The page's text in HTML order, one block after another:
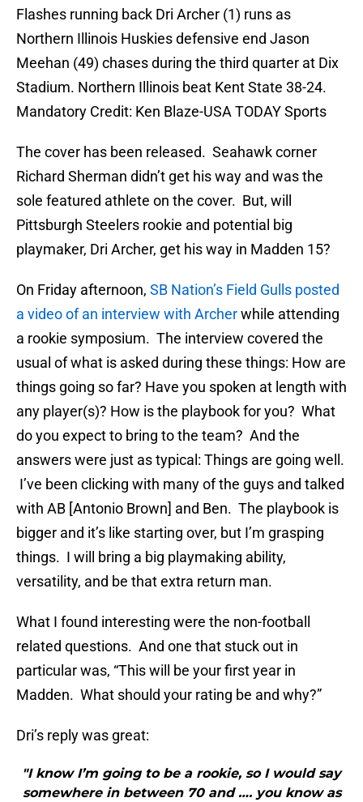
Flashes running back Dri Archer (1) runs as
Northern Illinois Huskies defensive end Jason
Meehan (49) chases during the third quarter at Dix
Stadium. Northern Illinois beat Kent State 38-24.
Mandatory Credit: Ken Blaze-USA TODAY Sports
The cover has been released. Seahawk corner
Richard Sherman didn’t get his way and was the
sole featured athlete on the cover. But, will
Pittsburgh Steelers rookie and potential big
playmaker, Dri Archer, get his way in Madden 15?
On Friday afternoon, SB Nation’s Field Gulls posted
a video of an interview with Archerwhile attending
a rookie symposium. The interview covered the
usual of what is asked during these things: How are
things going so far? Have you spoken at length with
any player(s)? How is the playbook for you? What
do you expect to bring to the team? And the
answers were just as typical: Things are going well.
I’ve been clicking with many of the guys and talked
with AB [Antonio Brown] and Ben. The playbook is
bigger and it’s like starting over, but I’m grasping
things. I will bring a big playmaking ability,
versatility, and be that extra return man.
What I found interesting were the non-football
related questions. And one that stuck out in
particular was, “This will be your first year in
Madden. What should your rating be and why?”
Dri’s reply was great:
"I know I’m going to be a rookie, so I would say
somewhere in between 70 and …. you know as